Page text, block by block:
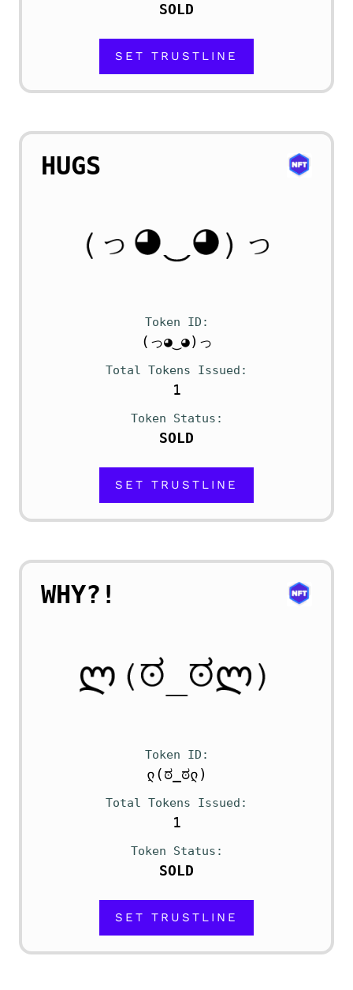
SOLD
SET TRUSTLINE
HUGS
Token ID
(っ◕‿◕)っ
Total Tokens Issued
1
Token Status
SOLD
SET TRUSTLINE
WHY?!
Token ID
ლ(ಠ_ಠლ)
Total Tokens Issued
1
Token Status
SOLD
SET TRUSTLINE